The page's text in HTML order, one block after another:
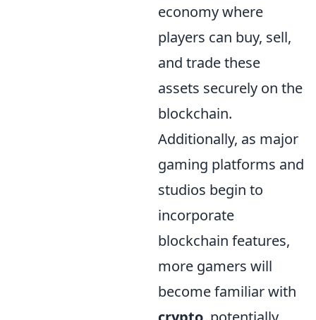
economy where
players can buy, sell,
and trade these
assets securely on the
blockchain.
Additionally, as major
gaming platforms and
studios begin to
incorporate
blockchain features,
more gamers will
become familiar with